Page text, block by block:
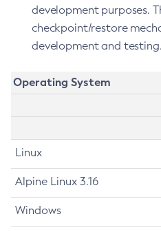
development purposes.
checkpoint/restore
development and testing.
Operating System
Linux
Alpine Linux 3.16
Windows